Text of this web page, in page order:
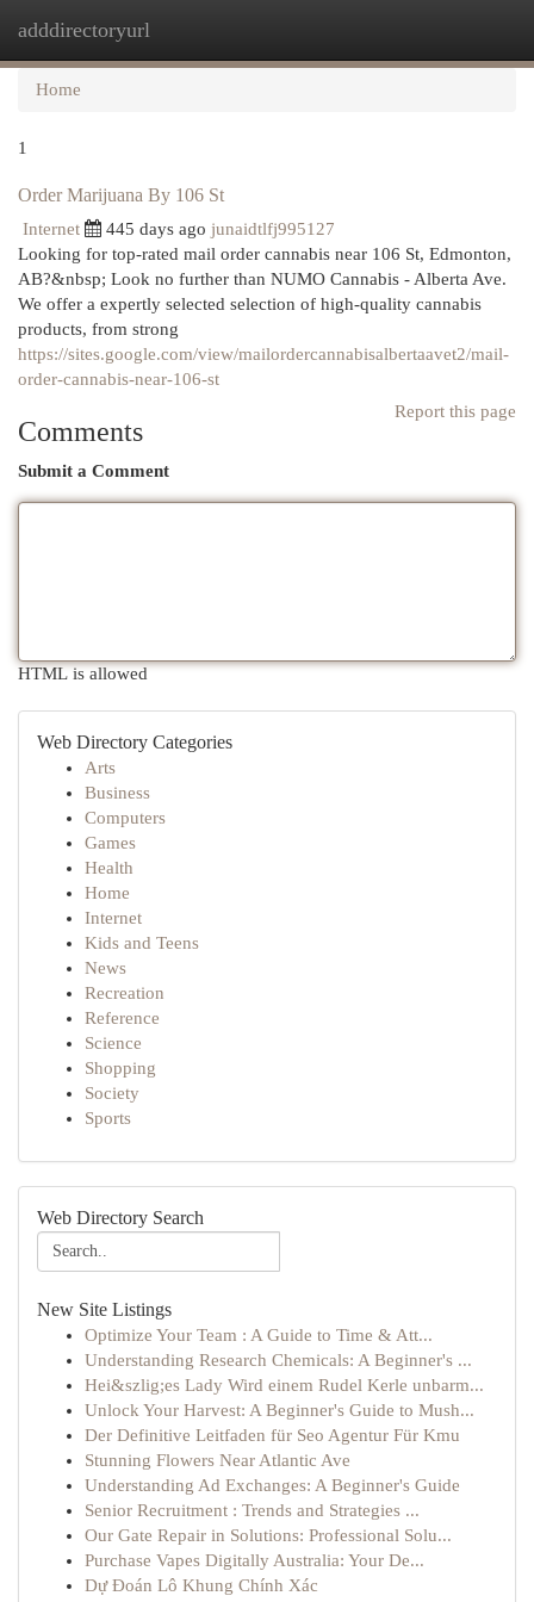
adddirectoryurl
Home
1
Order Marijuana By 106 St
Internet 445 days ago junaidtlfj995127
Looking for top-rated mail order cannabis near 106 St, Edmonton,
AB?&nbsp; Look no further than NUMO Cannabis - Alberta Ave.
We offer a expertly selected selection of high-quality cannabis
products, from strong
https://sites.google.com/view/mailordercannabisalbertaavet2/mail-
order-cannabis-near-106-st
Report this page
Comments
Submit a Comment
HTML is allowed
Web Directory Categories
Arts
Business
Computers
Games
Health
Home
Internet
Kids and Teens
News
Recreation
Reference
Science
Shopping
Society
Sports
Web Directory Search
New Site Listings
Optimize Your Team : A Guide to Time & Att...
Understanding Research Chemicals: A Beginner's ...
Hei&szlig;es Lady Wird einem Rudel Kerle unbarm...
Unlock Your Harvest: A Beginner's Guide to Mush...
Der Definitive Leitfaden für Seo Agentur Für Kmu
Stunning Flowers Near Atlantic Ave
Understanding Ad Exchanges: A Beginner's Guide
Senior Recruitment : Trends and Strategies ...
Our Gate Repair in Solutions: Professional Solu...
Purchase Vapes Digitally Australia: Your De...
Dự Đoán Lô Khung Chính Xác